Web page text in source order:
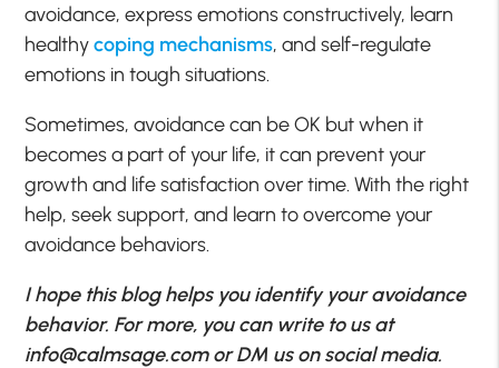
avoidance, express emotions constructively, learn
healthycoping mechanisms, and self-regulate
emotions in tough situations.
Sometimes, avoidance can be OK but when it
becomes a part of your life, it can prevent your
growth and life satisfaction over time. With the right
help, seek support, and learn to overcome your
avoidance behaviors.
I hope this blog helps you identify your avoidance
behavior. For more, you can write to us at
info@calmsage.comor DM us on social media.